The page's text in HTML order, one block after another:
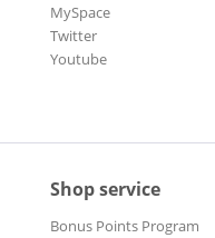
MySpace
Twitter
Youtube
Shop service
Bonus Points Program